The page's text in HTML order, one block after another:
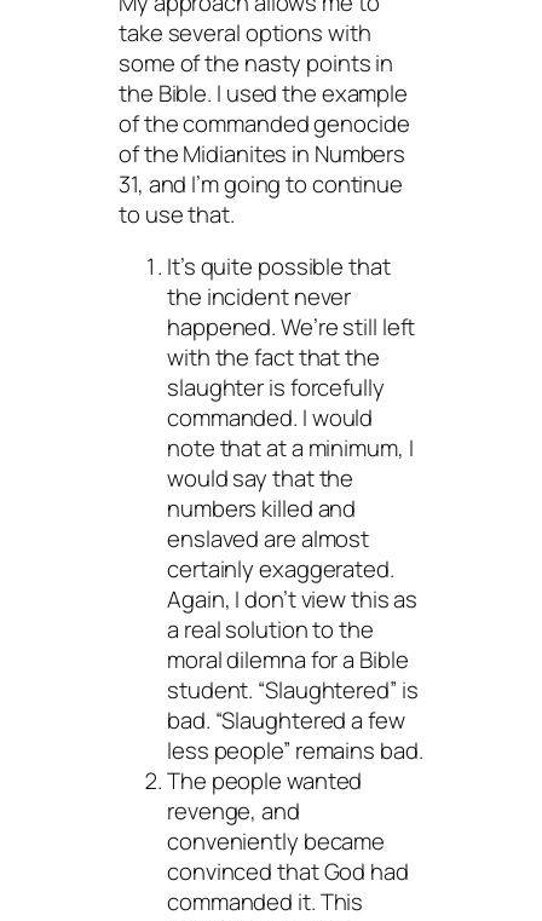
take several options with
some of the nasty points in
the Bible. I used the example
of the commanded genocide
of the Midianites in Numbers
31, and I’m going to continue
to use that.
It’s quite possible that
the incident never
happened. We’re still left
with the fact that the
slaughter is forcefully
commanded. I would
note that at a minimum, I
would say that the
numbers killed and
enslaved are almost
certainly exaggerated.
Again, I don’t view this as
a real solution to the
moral dilemna for a Bible
student. “Slaughtered” is
bad. “Slaughtered a few
less people” remains bad.
The people wanted
revenge, and
conveniently became
convinced that God had
commanded it. This